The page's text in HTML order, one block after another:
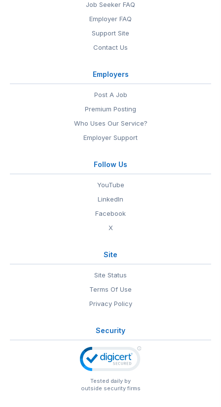
Job Seeker FAQ
Employer FAQ
Support Site
Contact Us
Employers
Post A Job
Premium Posting
Who Uses Our Service?
Employer Support
Follow Us
YouTube
LinkedIn
Facebook
X
Site
Site Status
Terms Of Use
Privacy Policy
Security
Tested daily by
outside security firms